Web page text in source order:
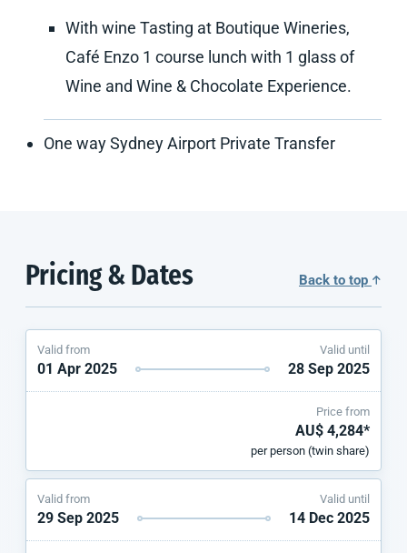
With wine Tasting at Boutique Wineries,
Café Enzo 1 course lunch with 1 glass of
Wine and Wine & Chocolate Experience.
One way Sydney Airport Private Transfer
Pricing & Dates Back to top
Valid from
01 Apr 2025
Valid until
28 Sep 2025
Price from
AU$ 4,284*
per person (twin share)
Valid from
29 Sep 2025
Valid until
14 Dec 2025